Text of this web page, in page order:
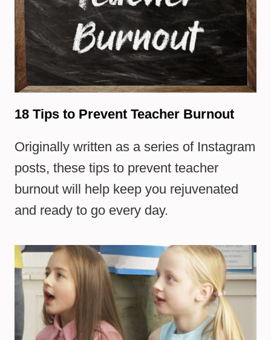
18 Tips to Prevent Teacher Burnout
Originally written as a series of Instagram
posts, these tips to prevent teacher
burnout will help keep you rejuvenated
and ready to go every day.